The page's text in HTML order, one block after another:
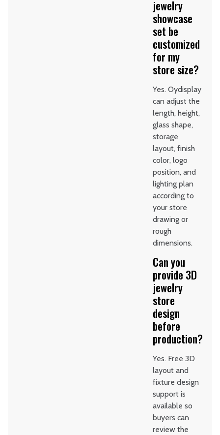
jewelry
showcase
set be
customized
for my
store size?
Yes. Oydisplay
can adjust the
length, height,
glass shape,
storage
layout, finish
color, logo
position, and
lighting plan
according to
your store
drawing or
rough
dimensions.
Can you
provide 3D
jewelry
store
design
before
production?
Yes. Free 3D
layout and
fixture design
support is
available so
buyers can
review the